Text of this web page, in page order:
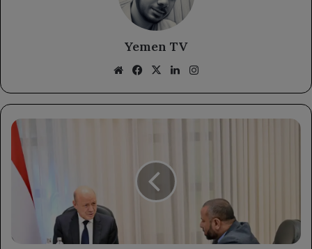
Yemen TV
WebsiteFacebook
X LinkedIn
President
Alimi
Highlights
Al-
Dhale'e's
Future